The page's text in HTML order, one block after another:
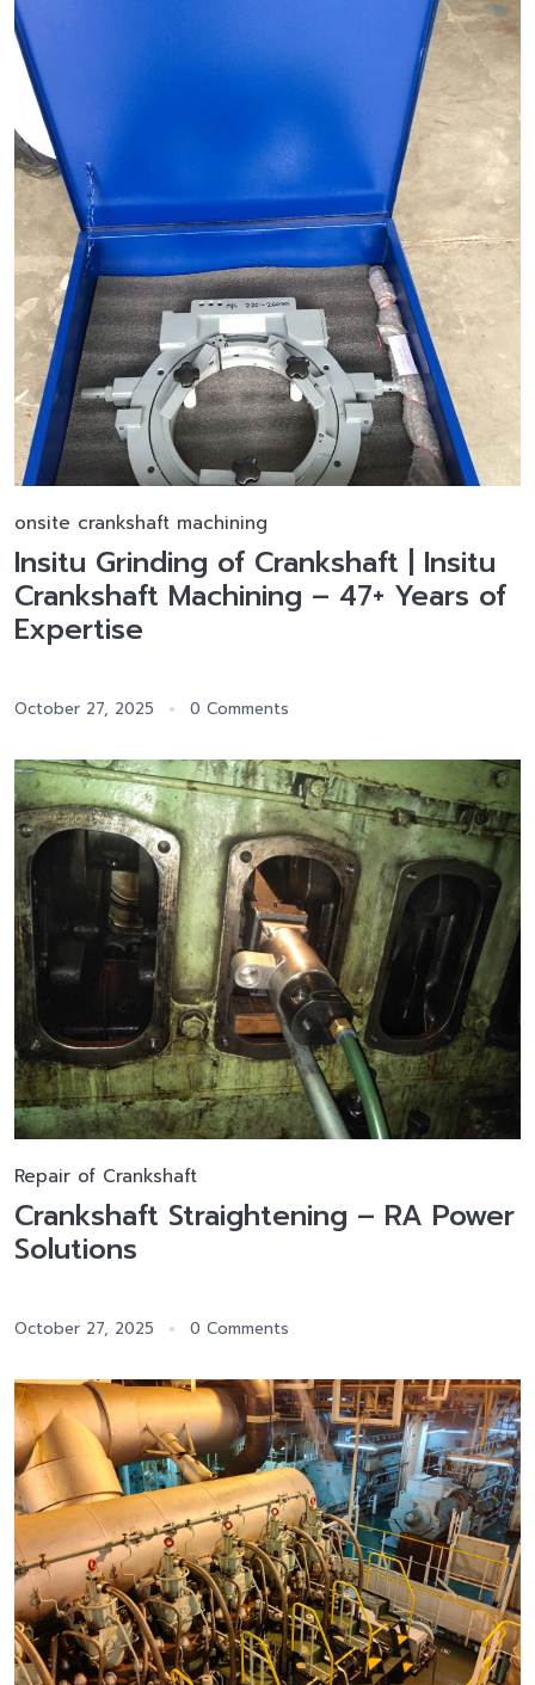
onsite crankshaft machining
Insitu Grinding of Crankshaft | Insitu
Crankshaft Machining – 47+ Years of
Expertise
October 27, 2025 0 Comments
Repair of Crankshaft
Crankshaft Straightening – RA Power
Solutions
October 27, 2025 0 Comments